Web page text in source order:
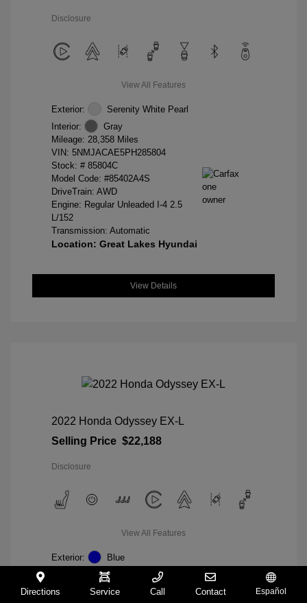
Disclosure
View All Features
Exterior:
Serenity White Pearl
Interior:
Gray
Mileage: 28,358 Miles
VIN: 5NMJACAE5PH285804
Stock: # 85804C
Model Code: #85402A4S
DriveTrain: AWD
Engine: Regular Unleaded I-4 2.5
L/152
Transmission: Automatic
Location: Great Lakes Hyundai
View Details
2022 Honda Odyssey EX-L
Selling Price $22,188
Disclosure
View All Features
Exterior:
Blue
Gray
Mileage: 98,235 Miles
Directions Service Call Contact Español